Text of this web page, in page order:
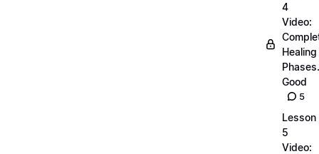
4
Video:
Healing
Good
5
Lesson
5
Video: